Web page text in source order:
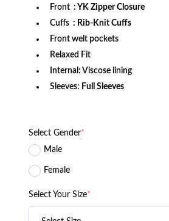
Front : YK Zipper Closure
Cuffs : Rib-Knit Cuffs
Front welt pockets
Relaxed Fit
Internal: Viscose lining
Sleeves: Full Sleeves
Select Gender*
Male
Female
Select Your Size*